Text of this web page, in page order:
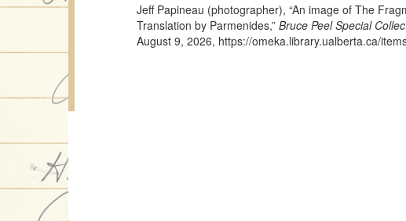
Jeff Papineau (photographer), “An image of The
Translation by Parmenides,”Bruce Peel Special
August 9, 2026, https://omeka.library.ualberta.ca/